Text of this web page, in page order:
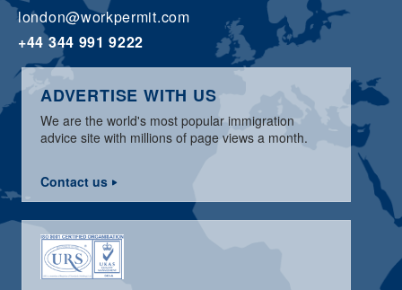
london@workpermit.com
+44 344 991 9222
ADVERTISE WITH US
We are the world's most popular immigration
advice site with millions of page views a month.
Contact us